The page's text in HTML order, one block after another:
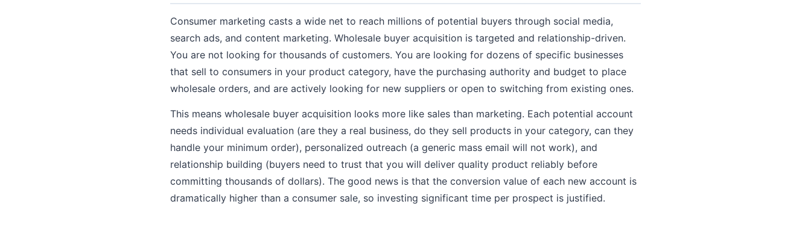
Consumer marketing casts a wide net to reach millions of potential buyers through social media,
search ads, and content marketing. Wholesale buyer acquisition is targeted and relationship-driven.
You are not looking for thousands of customers. You are looking for dozens of specific businesses
that sell to consumers in your product category, have the purchasing authority and budget to place
wholesale orders, and are actively looking for new suppliers or open to switching from existing ones.
This means wholesale buyer acquisition looks more like sales than marketing. Each potential account
needs individual evaluation (are they a real business, do they sell products in your category, can they
handle your minimum order), personalized outreach (a generic mass email will not work), and
relationship building (buyers need to trust that you will deliver quality product reliably before
committing thousands of dollars). The good news is that the conversion value of each new account is
dramatically higher than a consumer sale, so investing significant time per prospect is justified.